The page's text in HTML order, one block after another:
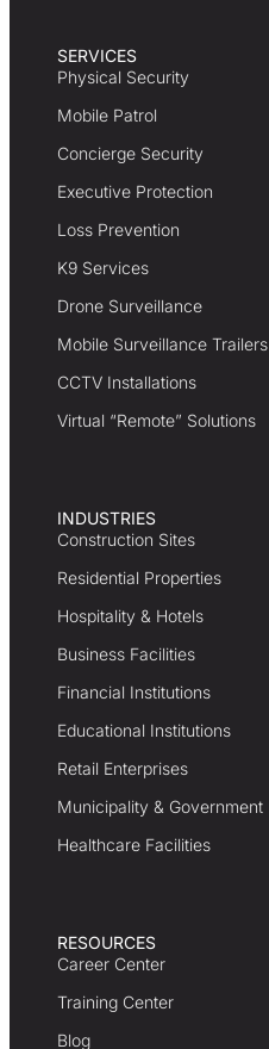
SERVICES
Physical Security
Mobile Patrol
Concierge Security
Executive Protection
Loss Prevention
K9 Services
Drone Surveillance
Mobile Surveillance Trailers
CCTV Installations
Virtual “Remote” Solutions
INDUSTRIES
Construction Sites
Residential Properties
Hospitality & Hotels
Business Facilities
Financial Institutions
Educational Institutions
Retail Enterprises
Municipality & Government
Healthcare Facilities
RESOURCES
Career Center
Training Center
Blog